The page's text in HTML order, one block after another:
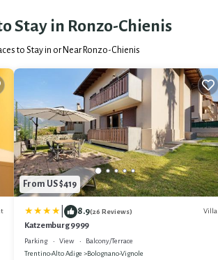
Stay in Ronzo-Chienis
to Stay in or Near Ronzo-Chienis
From US $419
8.9(26 Reviews) Villa
Katzemburg 9999
Parking View
Balcony/Terrace
Trentino-Alto Adige
Bolognano-Vignole